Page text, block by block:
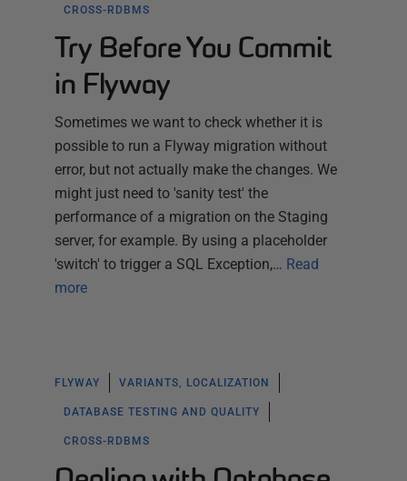
CROSS-RDBMS
Try Before You Commit
in Flyway
Sometimes we want to check whether it is
possible to run a Flyway migration without
error, but not actually make the changes. We
might just need to 'sanity test' the
performance of a migration on the Staging
server, for example. By using a placeholder
'switch' to trigger a SQL Exception,… Read
more
FLYWAY VARIANTS, LOCALIZATION
DATABASE TESTING AND QUALITY
CROSS-RDBMS